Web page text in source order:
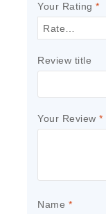
Your Rating *
Review title
Your Review *
Name *